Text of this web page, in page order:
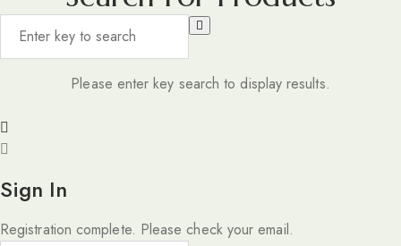
Please enter key search to display results.
Sign In
Registration complete. Please check your email.